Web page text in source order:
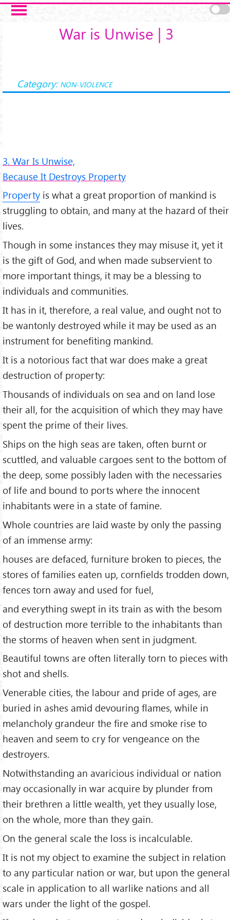
Salta al contenuto principale
War is Unwise | 3
Category: NON-VIOLENCE
3. War Is Unwise,
Because It Destroys Property
Property is what a great proportion of mankind is
struggling to obtain, and many at the hazard of their
lives.
Though in some instances they may misuse it, yet it
is the gift of God, and when made subservient to
more important things, it may be a blessing to
individuals and communities.
It has in it, therefore, a real value, and ought not to
be wantonly destroyed while it may be used as an
instrument for benefiting mankind.
It is a notorious fact that war does make a great
destruction of property:
Thousands of individuals on sea and on land lose
their all, for the acquisition of which they may have
spent the prime of their lives.
Ships on the high seas are taken, often burnt or
scuttled, and valuable cargoes sent to the bottom of
the deep, some possibly laden with the necessaries
of life and bound to ports where the innocent
inhabitants were in a state of famine.
Whole countries are laid waste by only the passing
of an immense army:
houses are defaced, furniture broken to pieces, the
stores of families eaten up, cornfields trodden down,
fences torn away and used for fuel,
and everything swept in its train as with the besom
of destruction more terrible to the inhabitants than
the storms of heaven when sent in judgment.
Beautiful towns are often literally torn to pieces with
shot and shells.
Venerable cities, the labour and pride of ages, are
buried in ashes amid devouring flames, while in
melancholy grandeur the fire and smoke rise to
heaven and seem to cry for vengeance on the
destroyers.
Notwithstanding an avaricious individual or nation
may occasionally in war acquire by plunder from
their brethren a little wealth, yet they usually lose,
on the whole, more than they gain.
On the general scale the loss is incalculable.
It is not my object to examine the subject in relation
to any particular nation or war, but upon the general
scale in application to all warlike nations and all
wars under the light of the gospel.